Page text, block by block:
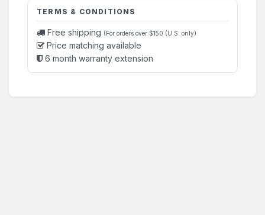
TERMS & CONDITIONS
Free shipping (For orders over $150 (U.S. only)
Price matching available
6 month warranty extension